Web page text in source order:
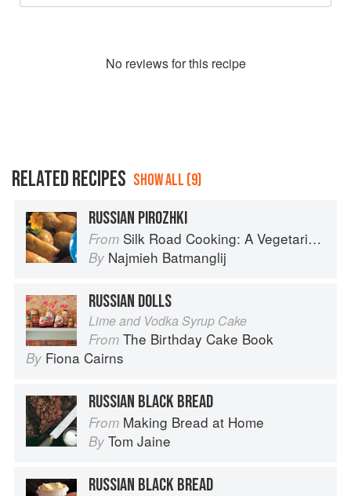
No reviews for this recipe
RELATED RECIPES SHOW ALL (9)
RUSSIAN PIROZHKI
From Silk Road Cooking: A Vegetarian Journey
By Najmieh Batmanglij
RUSSIAN DOLLS
Lime and Vodka Syrup Cake
From The Birthday Cake Book
By Fiona Cairns
RUSSIAN BLACK BREAD
From Making Bread at Home
By Tom Jaine
RUSSIAN BLACK BREAD